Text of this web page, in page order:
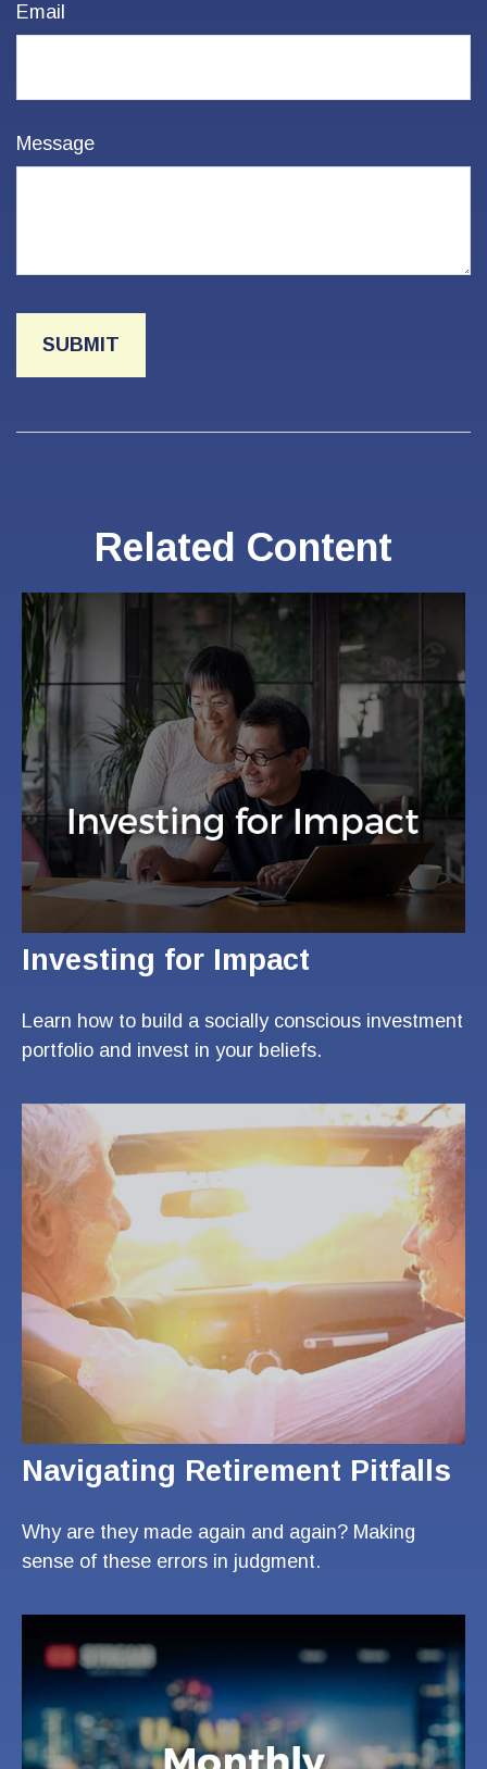
Email
Message
Related Content
Investing for Impact
Learn how to build a socially conscious investment
portfolio and invest in your beliefs.
Navigating Retirement Pitfalls
Why are they made again and again? Making
sense of these errors in judgment.